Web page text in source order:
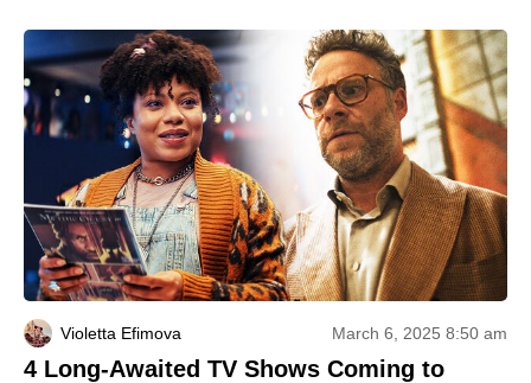
Violetta Efimova March 6, 2025 8:50 am
4 Long-Awaited TV Shows Coming to